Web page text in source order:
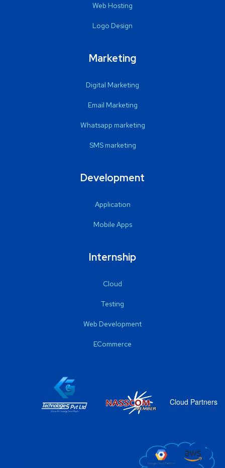
Web Hosting
Logo Design
Marketing
Digital Marketing
Email Marketing
Whatsapp marketing
SMS marketing
Development
Application
Mobile Apps
Internship
Cloud
Testing
Web Development
ECommerce
Cloud Partners